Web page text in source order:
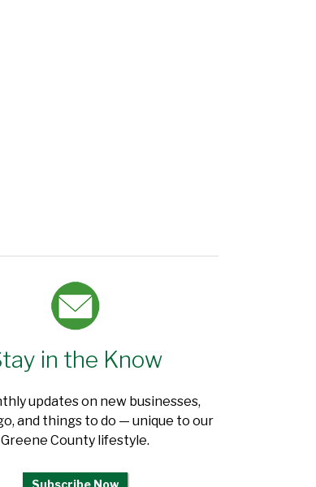
in the Know
updates on new businesses,
and things to do — unique to our
Greene County lifestyle.
Subscribe Now